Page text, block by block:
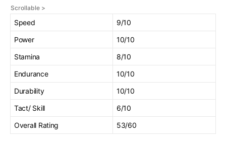
Speed
9/10
Power
10/10
Stamina
8/10
Endurance
10/10
Durability
10/10
Tact/ Skill
6/10
Overall Rating
53/60